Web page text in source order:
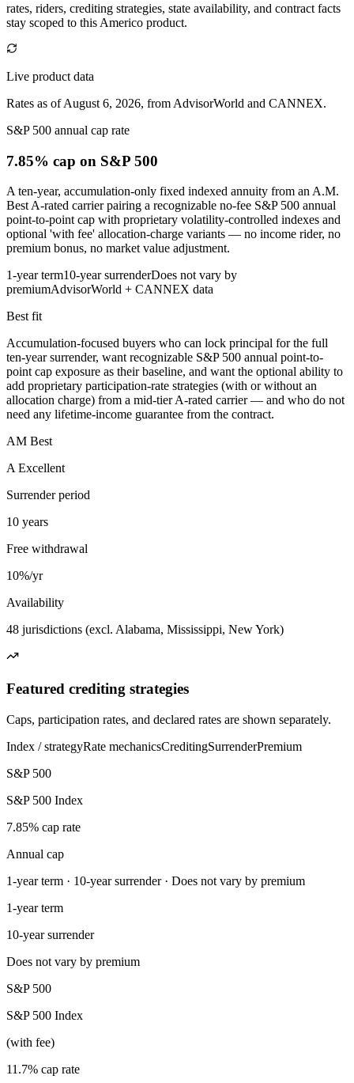
rates, riders, crediting strategies, state availability, and contract facts
stay scoped to this Americo product.
Live product data
Rates as of August 6, 2026, from AdvisorWorld and CANNEX.
S&P 500 annual cap rate
7.85% cap on S&P 500
A ten-year, accumulation-only fixed indexed annuity from an A.M.
Best A-rated carrier pairing a recognizable no-fee S&P 500 annual
point-to-point cap with proprietary volatility-controlled indexes and
optional 'with fee' allocation-charge variants — no income rider, no
premium bonus, no market value adjustment.
1-year term10-year surrenderDoes not vary by
premiumAdvisorWorld + CANNEX data
Best fit
Accumulation-focused buyers who can lock principal for the full
ten-year surrender, want recognizable S&P 500 annual point-to-
point cap exposure as their baseline, and want the optional ability to
add proprietary participation-rate strategies (with or without an
allocation charge) from a mid-tier A-rated carrier — and who do not
need any lifetime-income guarantee from the contract.
AM Best
A Excellent
Surrender period
10 years
Free withdrawal
10%/yr
Availability
48 jurisdictions (excl. Alabama, Mississippi, New York)
Featured crediting strategies
Caps, participation rates, and declared rates are shown separately.
Index / strategyRate mechanicsCreditingSurrenderPremium
S&P 500
S&P 500 Index
7.85% cap rate
Annual cap
1-year term · 10-year surrender · Does not vary by premium
1-year term
10-year surrender
Does not vary by premium
S&P 500
S&P 500 Index
(with fee)
11.7% cap rate